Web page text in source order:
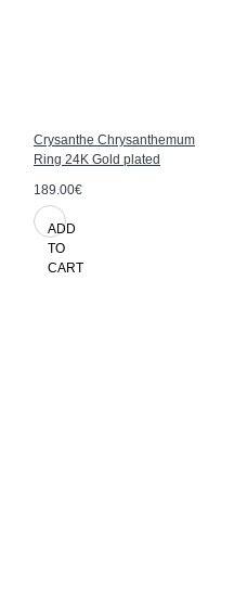
Crysanthe Chrysanthemum
Ring 24K Gold plated
189.00€
ADD
TO
CART